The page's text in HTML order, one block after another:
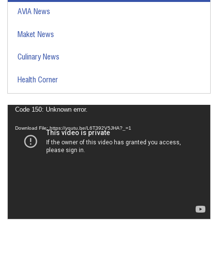
AVIA News
Maket News
Culinary News
Health Corner
Video
Code 150: Unknown error.
Download File: https://youtu.be/L6T392V5JHA?_=1